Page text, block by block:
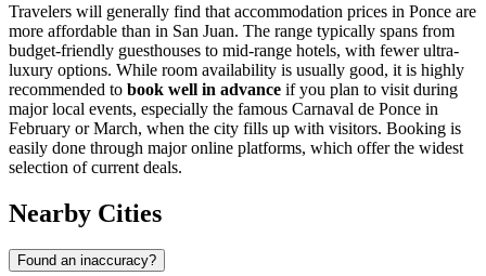
Travelers will generally find that accommodation prices in Ponce are
more affordable than in San Juan. The range typically spans from
budget-friendly guesthouses to mid-range hotels, with fewer ultra-
luxury options. While room availability is usually good, it is highly
recommended to book well in advance if you plan to visit during
major local events, especially the famous Carnaval de Ponce in
February or March, when the city fills up with visitors. Booking is
easily done through major online platforms, which offer the widest
selection of current deals.
Nearby Cities
Found an inaccuracy?